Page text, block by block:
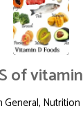
of
General, Nutrition